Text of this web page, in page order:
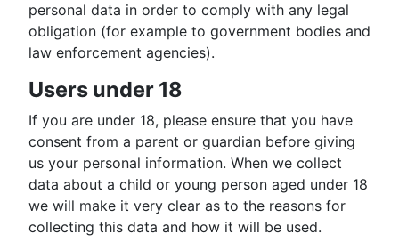
personal data in order to comply with any legal
obligation (for example to government bodies and
law enforcement agencies).
Users under 18
If you are under 18, please ensure that you have
consent from a parent or guardian before giving
us your personal information. When we collect
data about a child or young person aged under 18
we will make it very clear as to the reasons for
collecting this data and how it will be used.